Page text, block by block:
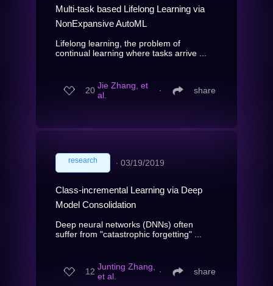
Multi-task based Lifelong Learning via
NonExpansive AutoML
Lifelong learning, the problem of
continual learning where tasks arrive ...
20 Jie Zhang, et
al.
∙ share
research ∙ 03/19/2019
Class-incremental Learning via Deep
Model Consolidation
Deep neural networks (DNNs) often
suffer from "catastrophic forgetting" ...
12 Junting Zhang,
et al.
∙ share